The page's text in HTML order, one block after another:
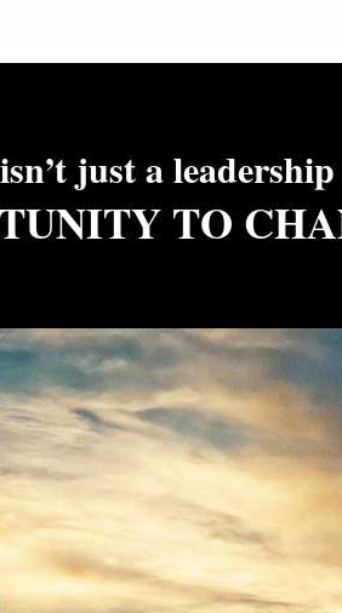
just a
TO